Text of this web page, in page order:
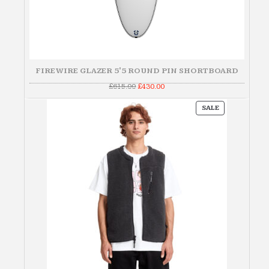
FIREWIRE GLAZER 5'5 ROUND PIN SHORTBOARD
£615.00Original
was:
£615.00.
£430.00Current
is:
SALEPRODUCT
ON